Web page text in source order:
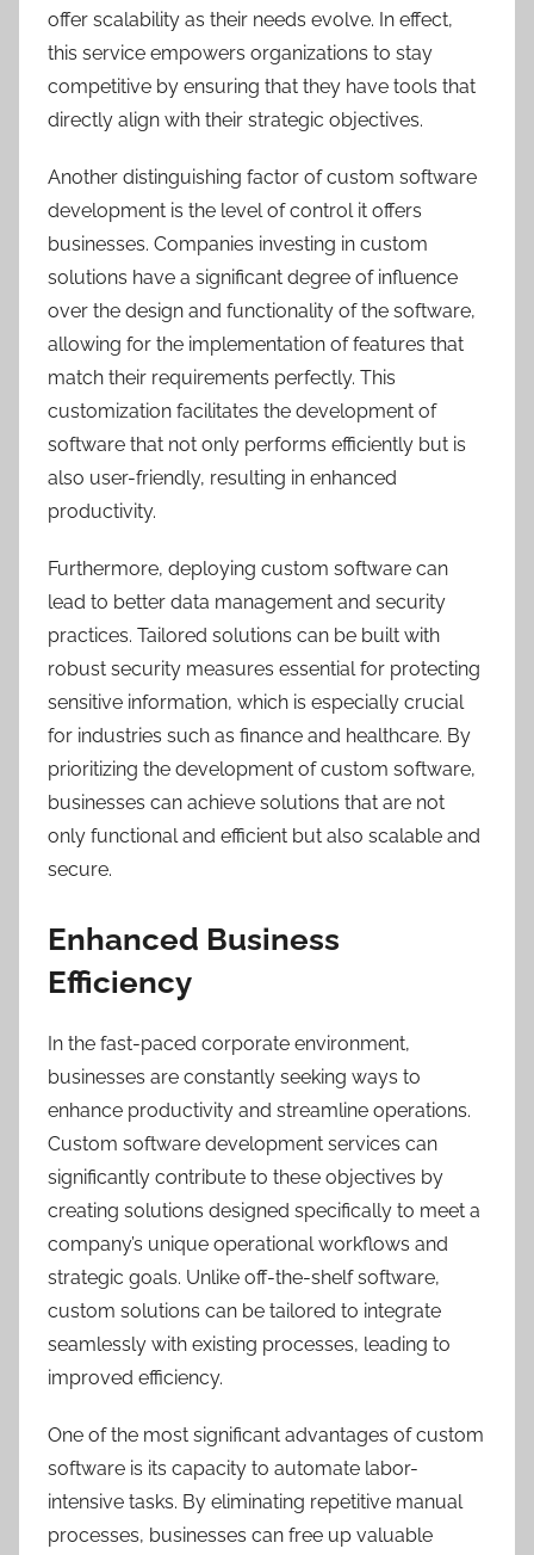
offer scalability as their needs evolve. In effect,
this service empowers organizations to stay
competitive by ensuring that they have tools that
directly align with their strategic objectives.
Another distinguishing factor of custom software
development is the level of control it offers
businesses. Companies investing in custom
solutions have a significant degree of influence
over the design and functionality of the software,
allowing for the implementation of features that
match their requirements perfectly. This
customization facilitates the development of
software that not only performs efficiently but is
also user-friendly, resulting in enhanced
productivity.
Furthermore, deploying custom software can
lead to better data management and security
practices. Tailored solutions can be built with
robust security measures essential for protecting
sensitive information, which is especially crucial
for industries such as finance and healthcare. By
prioritizing the development of custom software,
businesses can achieve solutions that are not
only functional and efficient but also scalable and
secure.
Enhanced Business
Efficiency
In the fast-paced corporate environment,
businesses are constantly seeking ways to
enhance productivity and streamline operations.
Custom software development services can
significantly contribute to these objectives by
creating solutions designed specifically to meet a
company’s unique operational workflows and
strategic goals. Unlike off-the-shelf software,
custom solutions can be tailored to integrate
seamlessly with existing processes, leading to
improved efficiency.
One of the most significant advantages of custom
software is its capacity to automate labor-
intensive tasks. By eliminating repetitive manual
processes, businesses can free up valuable